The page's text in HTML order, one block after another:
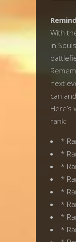
With
in
next
can
rank:
*
*
*
*
*
*
*
*